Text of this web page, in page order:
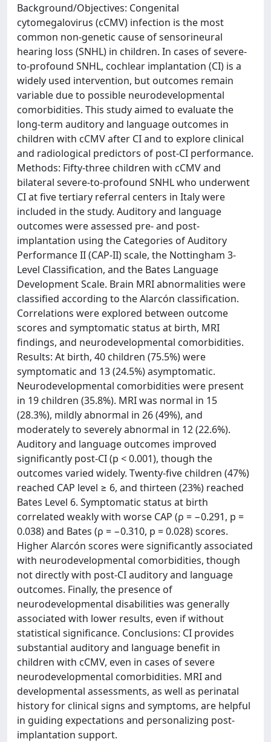
Background/Objectives: Congenital
cytomegalovirus (cCMV) infection is the most
common non-genetic cause of sensorineural
hearing loss (SNHL) in children. In cases of severe-
to-profound SNHL, cochlear implantation (CI) is a
widely used intervention, but outcomes remain
variable due to possible neurodevelopmental
comorbidities. This study aimed to evaluate the
long-term auditory and language outcomes in
children with cCMV after CI and to explore clinical
and radiological predictors of post-CI performance.
Methods: Fifty-three children with cCMV and
bilateral severe-to-profound SNHL who underwent
CI at five tertiary referral centers in Italy were
included in the study. Auditory and language
outcomes were assessed pre- and post-
implantation using the Categories of Auditory
Performance II (CAP-II) scale, the Nottingham 3-
Level Classification, and the Bates Language
Development Scale. Brain MRI abnormalities were
classified according to the Alarcón classification.
Correlations were explored between outcome
scores and symptomatic status at birth, MRI
findings, and neurodevelopmental comorbidities.
Results: At birth, 40 children (75.5%) were
symptomatic and 13 (24.5%) asymptomatic.
Neurodevelopmental comorbidities were present
in 19 children (35.8%). MRI was normal in 15
(28.3%), mildly abnormal in 26 (49%), and
moderately to severely abnormal in 12 (22.6%).
Auditory and language outcomes improved
significantly post-CI (p < 0.001), though the
outcomes varied widely. Twenty-five children (47%)
reached CAP level ≥ 6, and thirteen (23%) reached
Bates Level 6. Symptomatic status at birth
correlated weakly with worse CAP (ρ = −0.291, p =
0.038) and Bates (ρ = −0.310, p = 0.028) scores.
Higher Alarcón scores were significantly associated
with neurodevelopmental comorbidities, though
not directly with post-CI auditory and language
outcomes. Finally, the presence of
neurodevelopmental disabilities was generally
associated with lower results, even if without
statistical significance. Conclusions: CI provides
substantial auditory and language benefit in
children with cCMV, even in cases of severe
neurodevelopmental comorbidities. MRI and
developmental assessments, as well as perinatal
history for clinical signs and symptoms, are helpful
in guiding expectations and personalizing post-
implantation support.